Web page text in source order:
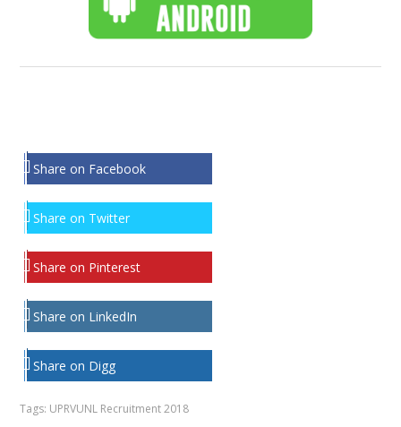
Share on Facebook
Share on Twitter
Share on Pinterest
Share on LinkedIn
Share on Digg
Tags: UPRVUNL Recruitment 2018